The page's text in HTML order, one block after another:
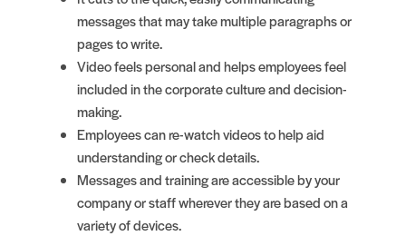
messages that may take multiple paragraphs or
pages to write.
Video feels personal and helps employees feel
included in the corporate culture and decision-
making.
Employees can re-watch videos to help aid
understanding or check details.
Messages and training are accessible by your
company or staff wherever they are based on a
variety of devices.